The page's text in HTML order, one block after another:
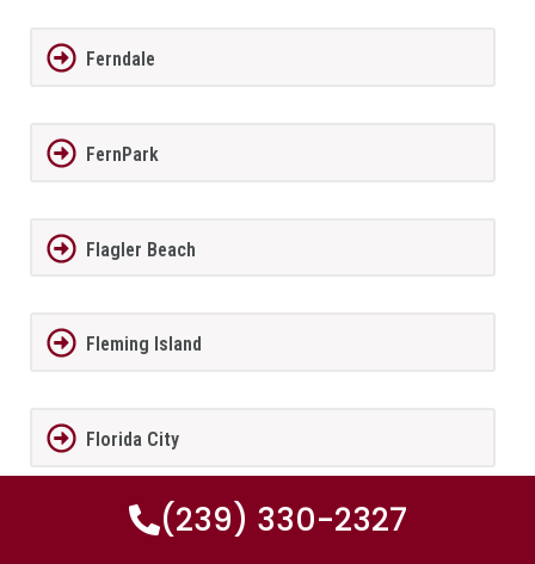
Ferndale
FernPark
Flagler Beach
Fleming Island
Florida City
Forest City(239) 330-2327